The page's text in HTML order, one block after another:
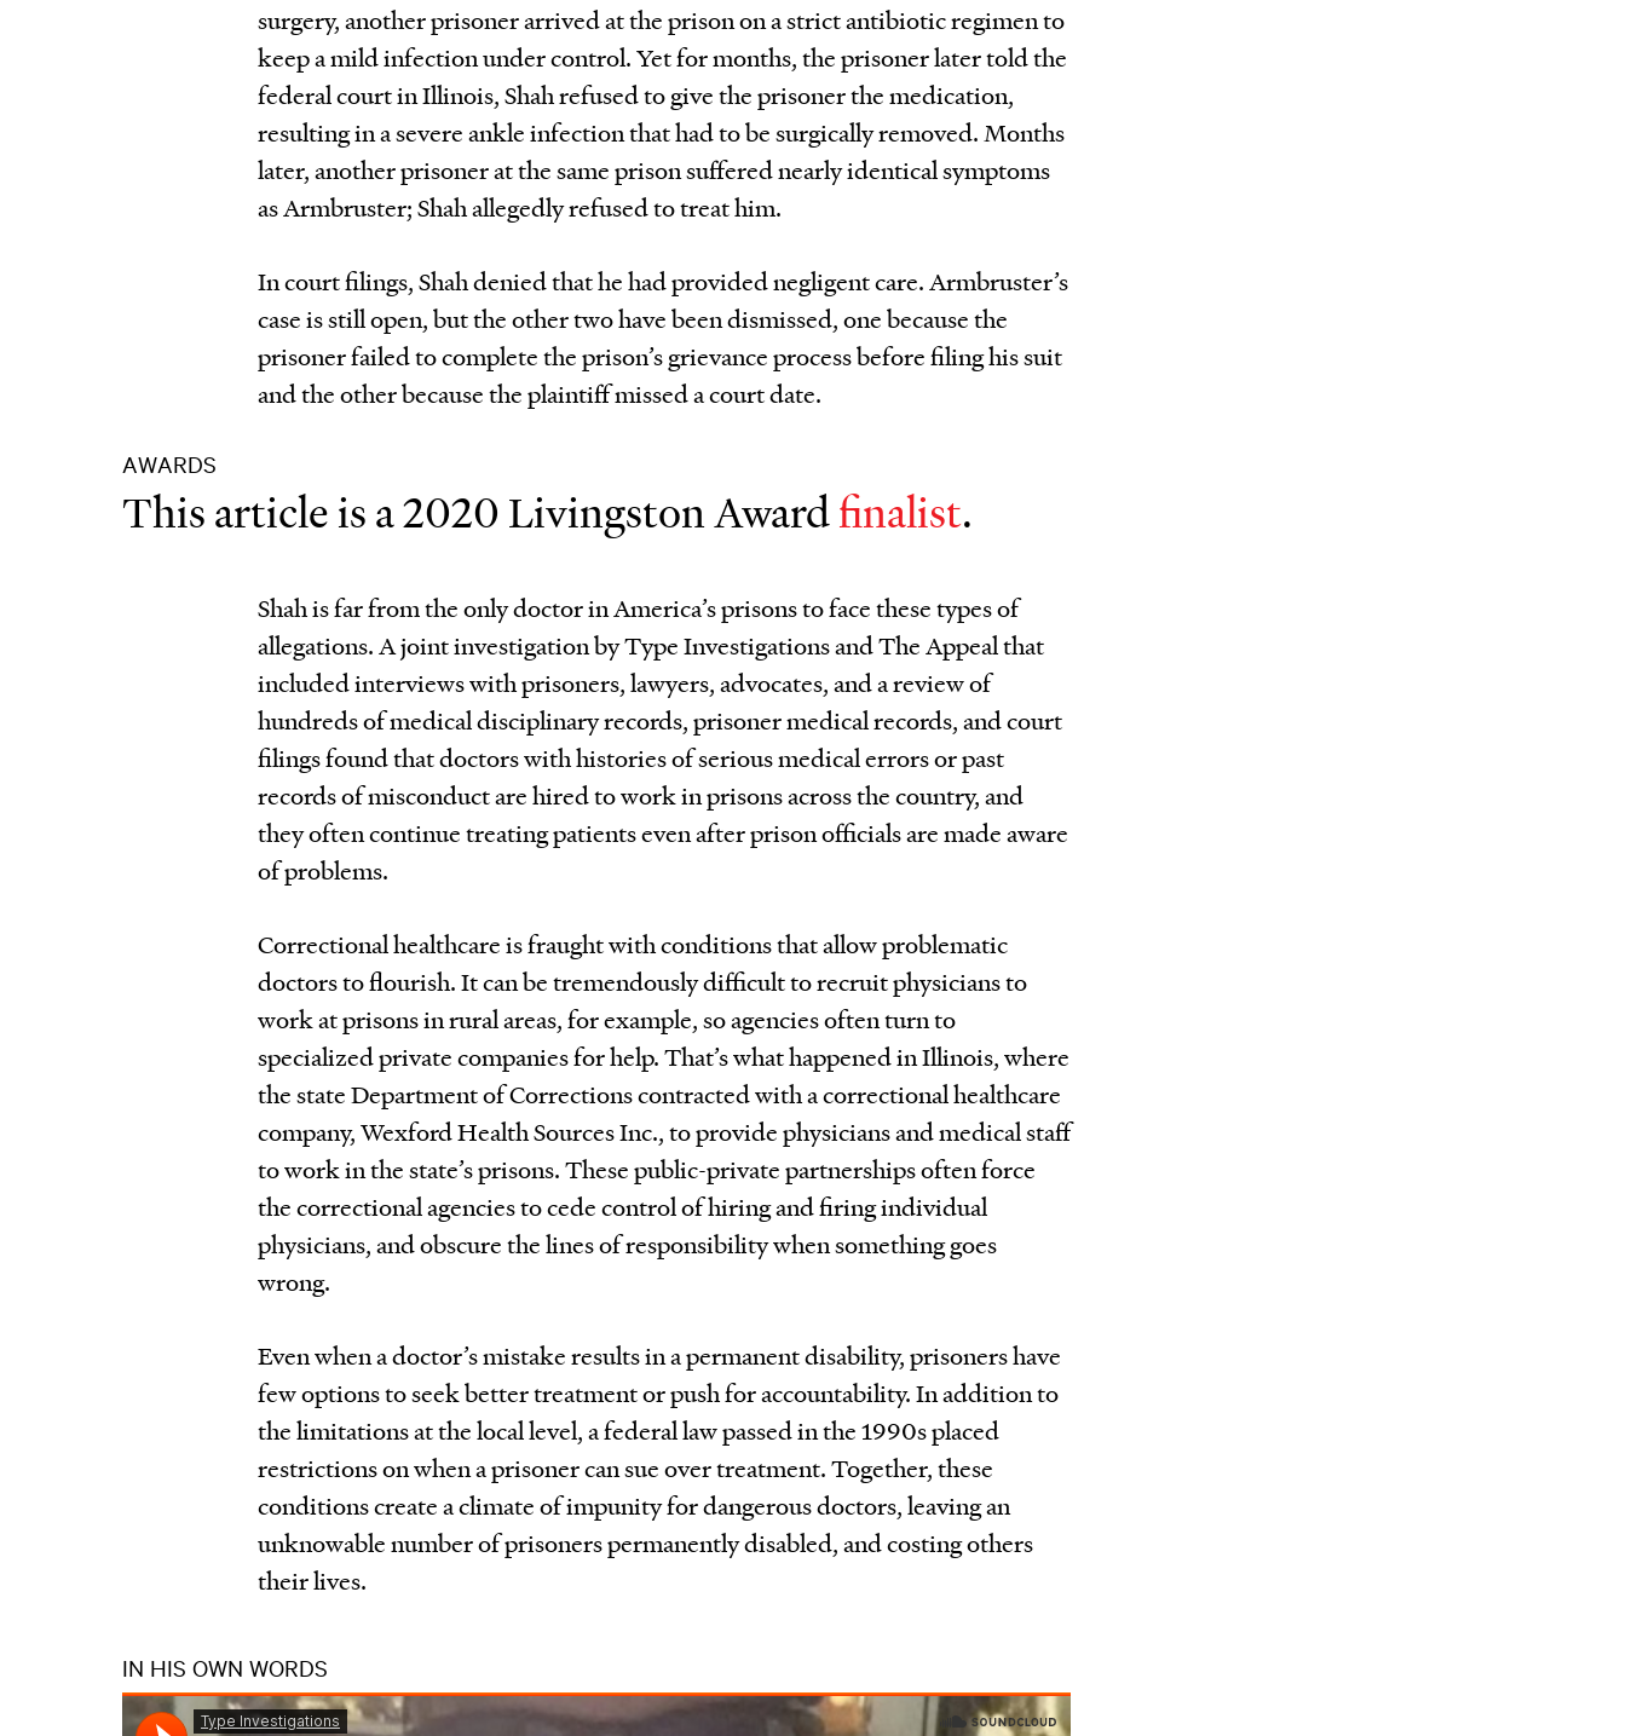
surgery, another prisoner arrived at the prison on a strict antibiotic regimen to
keep a mild infection under control. Yet for months, the prisoner later told the
federal court in Illinois, Shah refused to give the prisoner the medication,
resulting in a severe ankle infection that had to be surgically removed. Months
later, another prisoner at the same prison suffered nearly identical symptoms
as Armbruster; Shah allegedly refused to treat him.
In court filings, Shah denied that he had provided negligent care. Armbruster’s
case is still open, but the other two have been dismissed, one because the
prisoner failed to complete the prison’s grievance process before filing his suit
and the other because the plaintiff missed a court date.
AWARDS
This article is a 2020 Livingston Awardfinalist.
Shah is far from the only doctor in America’s prisons to face these types of
allegations. A joint investigation by Type Investigations and The Appeal that
included interviews with prisoners, lawyers, advocates, and a review of
hundreds of medical disciplinary records, prisoner medical records, and court
filings found that doctors with histories of serious medical errors or past
records of misconduct are hired to work in prisons across the country, and
they often continue treating patients even after prison officials are made aware
of problems.
Correctional healthcare is fraught with conditions that allow problematic
doctors to flourish. It can be tremendously difficult to recruit physicians to
work at prisons in rural areas, for example, so agencies often turn to
specialized private companies for help. That’s what happened in Illinois, where
the state Department of Corrections contracted with a correctional healthcare
company, Wexford Health Sources Inc., to provide physicians and medical staff
to work in the state’s prisons. These public-private partnerships often force
the correctional agencies to cede control of hiring and firing individual
physicians, and obscure the lines of responsibility when something goes
wrong.
Even when a doctor’s mistake results in a permanent disability, prisoners have
few options to seek better treatment or push for accountability. In addition to
the limitations at the local level, a federal law passed in the 1990s placed
restrictions on when a prisoner can sue over treatment. Together, these
conditions create a climate of impunity for dangerous doctors, leaving an
unknowable number of prisoners permanently disabled, and costing others
their lives.
IN HIS OWN WORDS